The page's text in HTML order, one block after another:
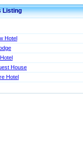
Listing
Hotel
House
Hotel